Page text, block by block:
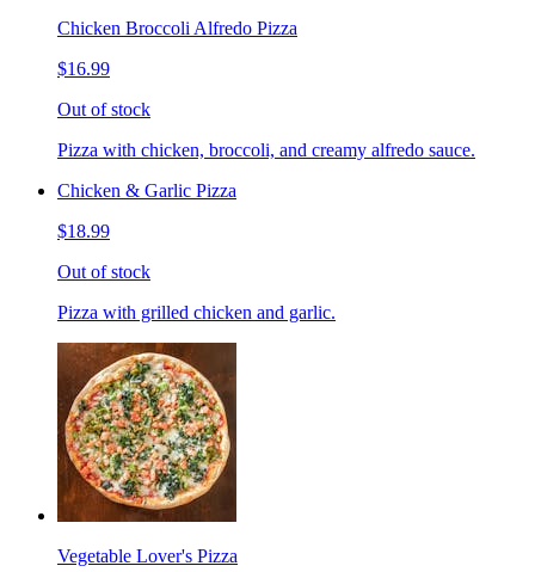
Chicken Broccoli Alfredo Pizza
$16.99
Out of stock
Pizza with chicken, broccoli, and creamy alfredo sauce.
Chicken & Garlic Pizza
$18.99
Out of stock
Pizza with grilled chicken and garlic.
Vegetable Lover's Pizza